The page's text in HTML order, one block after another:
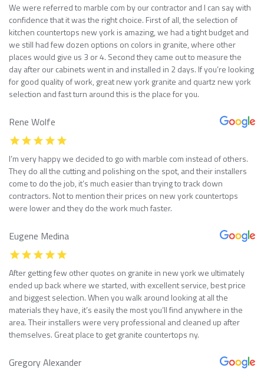
We were referred to marble com by our contractor and I can say with
confidence that it was the right choice. First of all, the selection of
kitchen countertops new york is amazing, we had a tight budget and
we still had few dozen options on colors in granite, where other
places would give us 3 or 4. Second they came out to measure the
day after our cabinets went in and installed in 2 days. If you’re looking
for good quality of work, great new york granite and quartz new york
selection and fast turn around this is the place for you.
Rene Wolfe
I’m very happy we decided to go with marble com instead of others.
They do all the cutting and polishing on the spot, and their installers
come to do the job, it’s much easier than trying to track down
contractors. Not to mention their prices on new york countertops
were lower and they do the work much faster.
Eugene Medina
After getting few other quotes on granite in new york we ultimately
ended up back where we started, with excellent service, best price
and biggest selection. When you walk around looking at all the
materials they have, it’s easily the most you’ll find anywhere in the
area. Their installers were very professional and cleaned up after
themselves. Great place to get granite countertops ny.
Gregory Alexander